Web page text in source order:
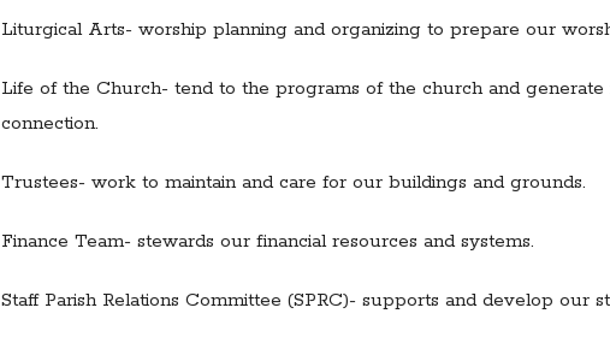
Liturgical Arts- worship planning and organizing to prepare our
Life of the Church- tend to the programs of the church and
connection.
Trustees- work to maintain and care for our buildings and grounds.
Finance Team- stewards our financial resources and systems.
Staff Parish Relations Committee (SPRC)- supports and develop our